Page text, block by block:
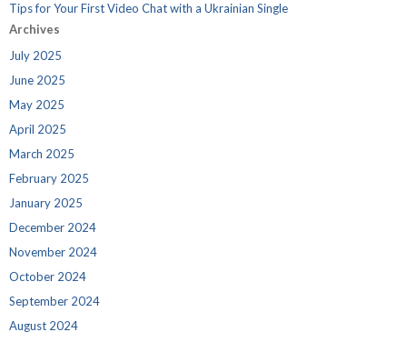
Tips for Your First Video Chat with a Ukrainian Single
Archives
July 2025
June 2025
May 2025
April 2025
March 2025
February 2025
January 2025
December 2024
November 2024
October 2024
September 2024
August 2024